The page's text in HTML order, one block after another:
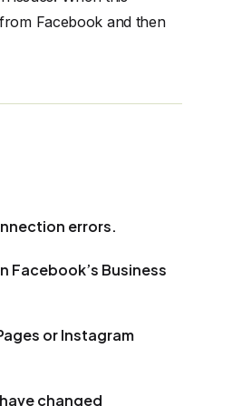
Facebook and then
errors.
Facebook’s Business
or Instagram
changed